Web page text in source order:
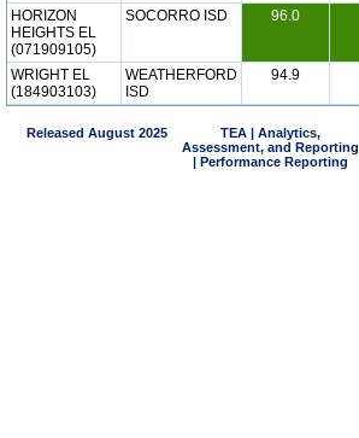
HORIZON
HEIGHTS EL
(071909105)
SOCORRO ISD 96.0
WRIGHT EL
(184903103)
WEATHERFORD
ISD
94.9
Released August 2025
TEA | Analytics,
Assessment, and Reporting
| Performance Reporting